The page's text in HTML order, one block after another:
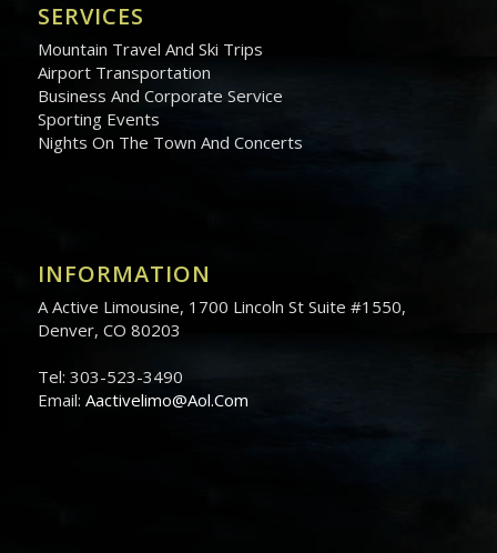
SERVICES
Mountain Travel And Ski Trips
Airport Transportation
Business And Corporate Service
Sporting Events
Nights On The Town And Concerts
INFORMATION
A Active Limousine, 1700 Lincoln St Suite #1550,
Denver, CO 80203
Tel: 303-523-3490
Email: Aactivelimo@Aol.Com